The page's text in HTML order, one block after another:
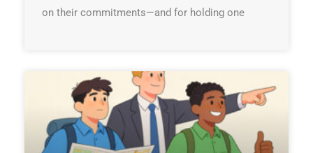
on their commitments—and for holding one